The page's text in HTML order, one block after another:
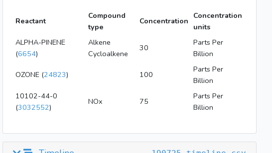
Reactant
Compound
type
Concentration
Concentration
units
ALPHA-PINENE
(6654)
Alkene
Cycloalkene
30
Parts Per
Billion
OZONE (24823) 100
Parts Per
Billion
10102-44-0
(3032552)
NOx 75
Parts Per
Billion